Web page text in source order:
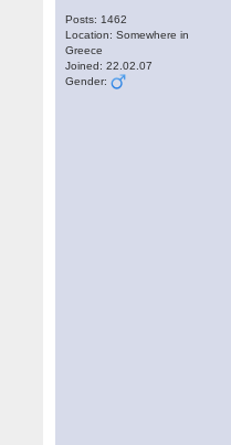
Posts: 1462
Location: Somewhere in
Greece
Joined: 22.02.07
Gender: